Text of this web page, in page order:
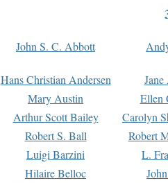
John S. C. Abbott
Hans Christian Andersen
Mary Austin
Ellen
Arthur Scott Bailey
Carolyn
Robert S. Ball
Robert
Luigi Barzini
L.
Hilaire Belloc